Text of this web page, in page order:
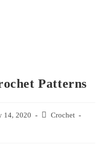
Patterns
14, 2020
Crochet